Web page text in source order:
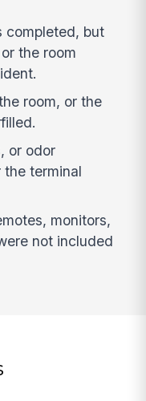
completed, but
the room
room, or the
or odor
the terminal
monitors,
not included